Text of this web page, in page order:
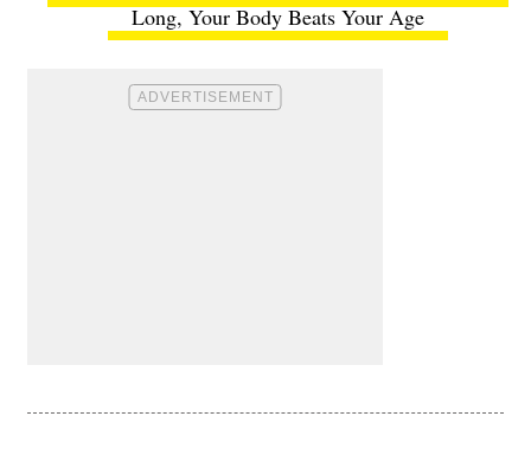
Long, Your Body Beats Your Age